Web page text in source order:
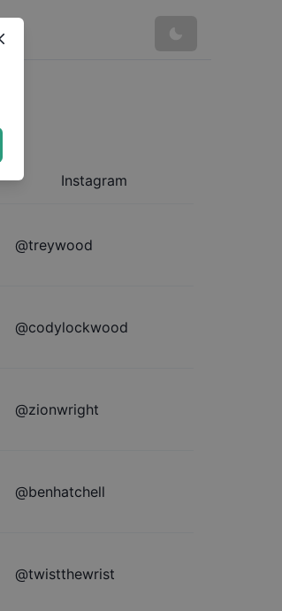
Instagram
@treywood
@codylockwood
@zionwright
@benhatchell
@twistthewrist